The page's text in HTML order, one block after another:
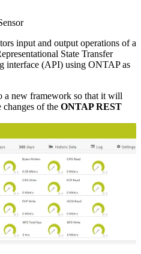
input and output operations of a
State Transfer
interface (API) using ONTAP as
a new framework so that it will
of the ONTAP REST